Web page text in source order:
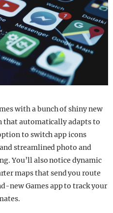
with a bunch of shiny new
that automatically adapts to
to switch app icons
streamlined photo and
You’ll also notice dynamic
maps that send you route
new Games app to track your